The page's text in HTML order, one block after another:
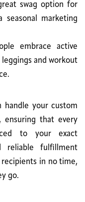
swag option for
marketing
embrace active
and workout
handle your custom
ensuring that every
to your exact
reliable fulfillment
in no time,
go.